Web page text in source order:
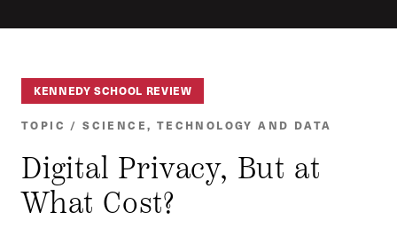
KENNEDY SCHOOL REVIEW
TOPIC / SCIENCE, TECHNOLOGY AND DATA
Digital Privacy, But at
What Cost?